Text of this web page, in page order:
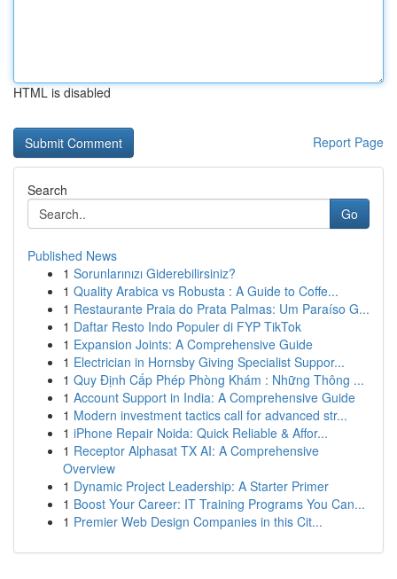
HTML is disabled
Report Page
Search
Go
Published News
1 Sorunlarınızı Giderebilirsiniz?
1 Quality Arabica vs Robusta : A Guide to Coffe...
1 Restaurante Praia do Prata Palmas: Um Paraíso G...
1 Daftar Resto Indo Populer di FYP TikTok
1 Expansion Joints: A Comprehensive Guide
1 Electrician in Hornsby Giving Specialist Suppor...
1 Quy Định Cấp Phép Phòng Khám : Những Thông ...
1 Account Support in India: A Comprehensive Guide
1 Modern investment tactics call for advanced str...
1 iPhone Repair Noida: Quick Reliable & Affor...
1 Receptor Alphasat TX AI: A Comprehensive
Overview
1 Dynamic Project Leadership: A Starter Primer
1 Boost Your Career: IT Training Programs You Can...
1 Premier Web Design Companies in this Cit...